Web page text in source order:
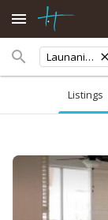
Launani Valley
Listings